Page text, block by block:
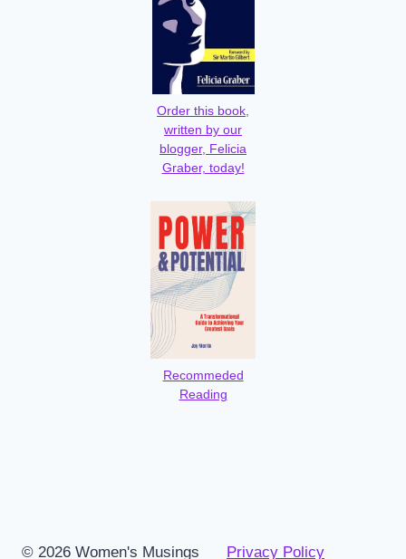
Order this book,
written by our
blogger, Felicia
Graber, today!
Recommeded
Reading
© 2026 Women's Musings Privacy Policy